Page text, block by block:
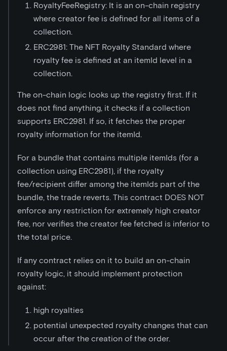
RoyaltyFeeRegistry: It is an on-chain registry
where creator fee is defined for all items of a
collection.
ERC2981: The NFT Royalty Standard where
royalty fee is defined at an itemId level in a
collection.
The on-chain logic looks up the registry first. If it
does not find anything, it checks if a collection
supports ERC2981. If so, it fetches the proper
royalty information for the itemId.
For a bundle that contains multiple itemIds (for a
collection using ERC2981), if the royalty
fee/recipient differ among the itemIds part of the
bundle, the trade reverts. This contract DOES NOT
enforce any restriction for extremely high creator
fee, nor verifies the creator fee fetched is inferior to
the total price.
If any contract relies on it to build an on-chain
royalty logic, it should implement protection
against:
high royalties
potential unexpected royalty changes that can
occur after the creation of the order.